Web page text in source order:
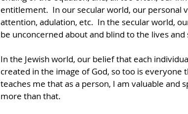
entitlement.  In our secular world, our personal
attention, adulation, etc.  In the secular world,
be unconcerned about and blind to the lives
In the Jewish world, our belief that each
created in the image of God, so too is
teaches me that as a person, I am valuable and
more than that.